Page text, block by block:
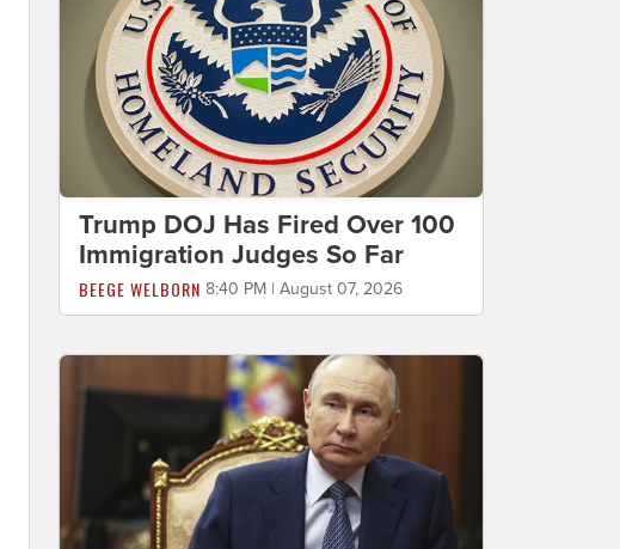
Trump DOJ Has Fired Over 100
Immigration Judges So Far
BEEGE WELBORN 8:40 PM | August 07, 2026